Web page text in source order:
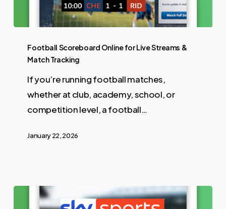
Football Scoreboard Online for Live Streams &
Match Tracking
If you’re running football matches,
whether at club, academy, school, or
competition level, a football…
January 22, 2026